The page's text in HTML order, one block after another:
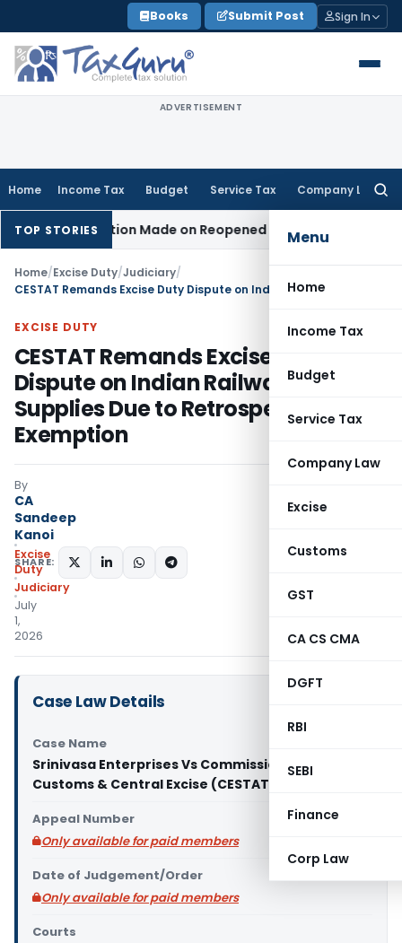
to
content
Books Submit Post Sign In
ADVERTISEMENT
Home Income Tax Budget Service Tax Company Law
Menu
Home
Income Tax
Budget
Service Tax
Company Law
Excise
Customs
GST
CA CS CMA
DGFT
RBI
SEBI
Finance
Corp Law
TOP STORIES
Addition Made on Reopened IssueIncome Tax
Home/Excise Duty/Judiciary/
EXCISE DUTY
CESTAT Remands Excise Duty
Dispute on Indian Railways
Supplies Due to Retrospective
Exemption
By
CA
Sandeep
Kanoi
Excise
Duty
Judiciary
July
1,
2026
SHARE:
Case Law Details
Case Name
Srinivasa Enterprises Vs Commissioner of
Customs & Central Excise (CESTAT Hyderabad)
Appeal Number
Only available for paid members
Date of Judgement/Order
Only available for paid members
Courts